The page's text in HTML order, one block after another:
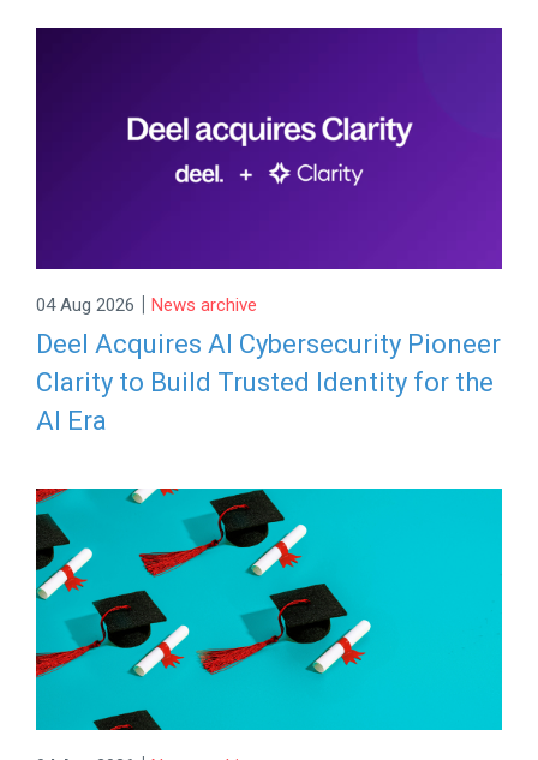
04 Aug 2026 | News archive
Deel Acquires AI Cybersecurity Pioneer
Clarity to Build Trusted Identity for the
AI Era